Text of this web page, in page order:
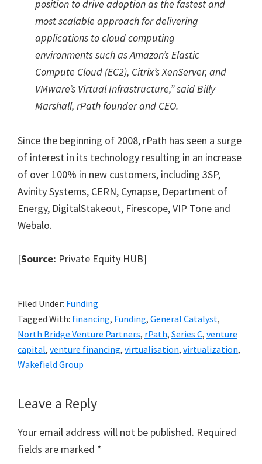
position to drive adoption as the fastest and
most scalable approach for delivering
applications to cloud computing
environments such as Amazon’s Elastic
Compute Cloud (EC2), Citrix’s XenServer, and
VMware’s Virtual Infrastructure,” said Billy
Marshall, rPath founder and CEO.
Since the beginning of 2008, rPath has seen a surge
of interest in its technology resulting in an increase
of over 100% in new customers, including 3SP,
Avinity Systems, CERN, Cynapse, Department of
Energy, DigitalStakeout, Firescope, VIP Tone and
Webalo.
[Source: Private Equity HUB]
Filed Under: Funding
Tagged With: financing, Funding, General Catalyst,
North Bridge Venture Partners, rPath, Series C, venture
capital, venture financing, virtualisation, virtualization,
Wakefield Group
Reader
Interactions
Leave a Reply
Your email address will not be published. Required
fields are marked *